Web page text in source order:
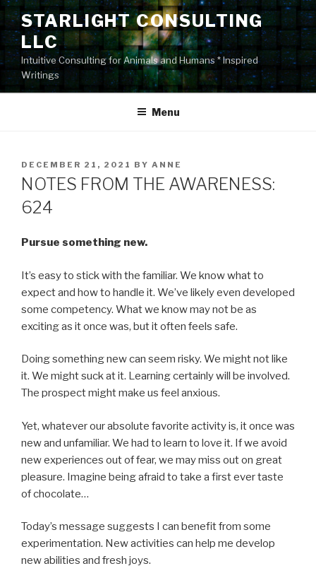
Skip
content
STARLIGHT CONSULTING
LLC
Intuitive Consulting for Animals and Humans * Inspired
Writings
Menu
POSTED
ON
DECEMBER 21, 2021 BY ANNE
NOTES FROM THE AWARENESS:
624
Pursue something new.
It’s easy to stick with the familiar. We know what to
expect and how to handle it. We’ve likely even developed
some competency. What we know may not be as
exciting as it once was, but it often feels safe.
Doing something new can seem risky. We might not like
it. We might suck at it. Learning certainly will be involved.
The prospect might make us feel anxious.
Yet, whatever our absolute favorite activity is, it once was
new and unfamiliar. We had to learn to love it. If we avoid
new experiences out of fear, we may miss out on great
pleasure. Imagine being afraid to take a first ever taste
of chocolate…
Today’s message suggests I can benefit from some
experimentation. New activities can help me develop
new abilities and fresh joys.